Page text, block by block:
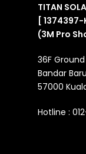
TITAN
[ 1374397-
(3M Pro
36F
Bandar
57000
Hotline :